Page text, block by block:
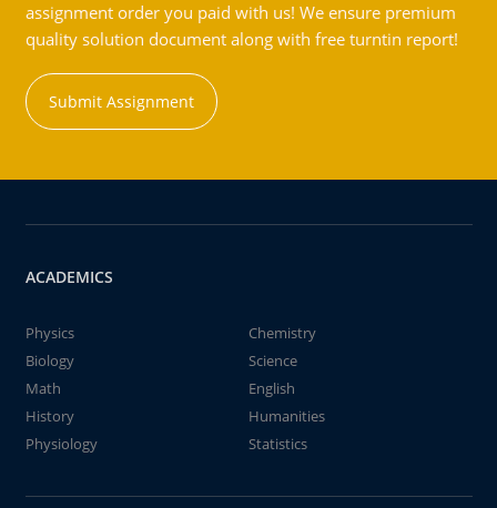
assignment order you paid with us! We ensure premium
quality solution document along with free turntin report!
Submit Assignment
ACADEMICS
Physics
Chemistry
Biology
Science
Math
English
History
Humanities
Physiology
Statistics